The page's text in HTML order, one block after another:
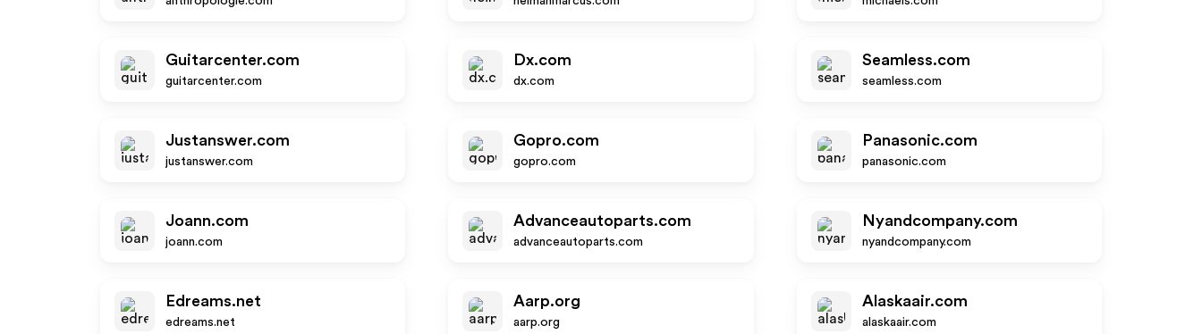
Guitarcenter.com
guitarcenter.com
Dx.com
dx.com
Seamless.com
seamless.com
Justanswer.com
justanswer.com
Gopro.com
gopro.com
Panasonic.com
panasonic.com
Joann.com
joann.com
Advanceautoparts.com
advanceautoparts.com
Nyandcompany.com
nyandcompany.com
Edreams.net
edreams.net
Aarp.org
aarp.org
Alaskaair.com
alaskaair.com